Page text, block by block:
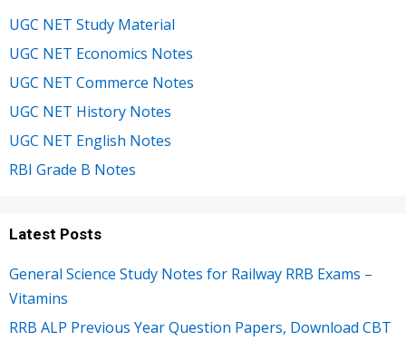
UGC NET Study Material
UGC NET Economics Notes
UGC NET Commerce Notes
UGC NET History Notes
UGC NET English Notes
RBI Grade B Notes
Latest Posts
General Science Study Notes for Railway RRB Exams –
Vitamins
RRB ALP Previous Year Question Papers, Download CBT